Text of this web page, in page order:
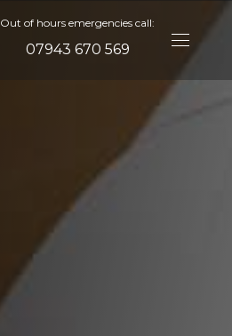
Out of hours emergencies call:
07943 670 569